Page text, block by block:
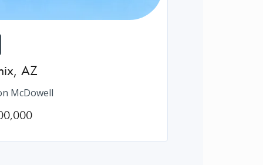
, AZ
McDowell